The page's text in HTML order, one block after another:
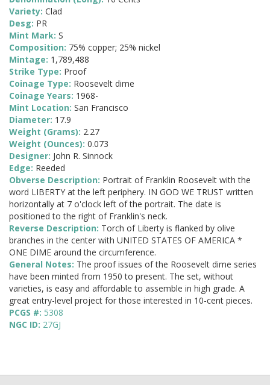
Variety: Clad
Desg: PR
Mint Mark: S
Composition: 75% copper; 25% nickel
Mintage: 1,789,488
Strike Type: Proof
Coinage Type: Roosevelt dime
Coinage Years: 1968-
Mint Location: San Francisco
Diameter: 17.9
Weight (Grams): 2.27
Weight (Ounces): 0.073
Designer: John R. Sinnock
Edge: Reeded
Obverse Description: Portrait of Franklin Roosevelt with the
word LIBERTY at the left periphery. IN GOD WE TRUST written
horizontally at 7 o'clock left of the portrait. The date is
positioned to the right of Franklin's neck.
Reverse Description: Torch of Liberty is flanked by olive
branches in the center with UNITED STATES OF AMERICA *
ONE DIME around the circumference.
General Notes: The proof issues of the Roosevelt dime series
have been minted from 1950 to present. The set, without
varieties, is easy and affordable to assemble in high grade. A
great entry-level project for those interested in 10-cent pieces.
PCGS #: 5308
NGC ID: 27GJ